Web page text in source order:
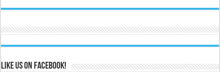
Like us on Facebook!